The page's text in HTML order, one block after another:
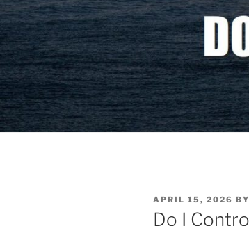
POSTED
ON
APRIL 15, 2026 BY
Do I